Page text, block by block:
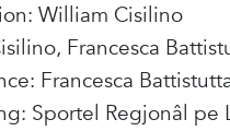
William Cisilino
Francesca
Francesca
Sportel Regjonâl pe